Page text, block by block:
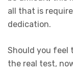
all that is
dedication.
Should you feel
the real test,